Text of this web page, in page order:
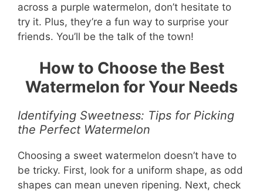
across a purple watermelon, don’t hesitate to
try it. Plus, they’re a fun way to surprise your
friends. You’ll be the talk of the town!
How to Choose the Best
Watermelon for Your Needs
Identifying Sweetness: Tips for Picking
the Perfect Watermelon
Choosing a sweet watermelon doesn’t have to
be tricky. First, look for a uniform shape, as odd
shapes can mean uneven ripening. Next, check